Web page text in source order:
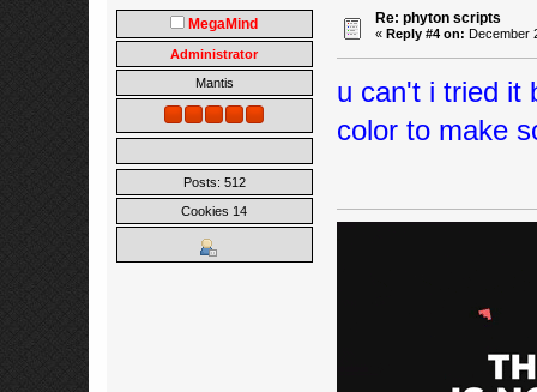
MegaMind
Administrator
Mantis
Posts: 512
Cookies 14
Re: phyton scripts
« Reply #4 on: December
u can't i tried it
color to make